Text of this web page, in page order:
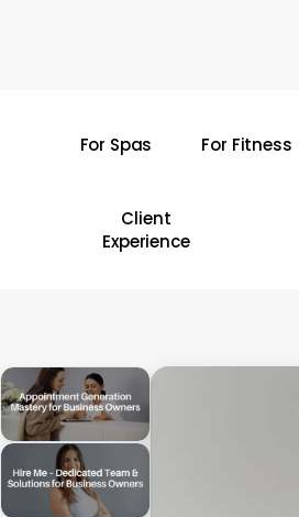
For Spas For Fitness
Client
Experience